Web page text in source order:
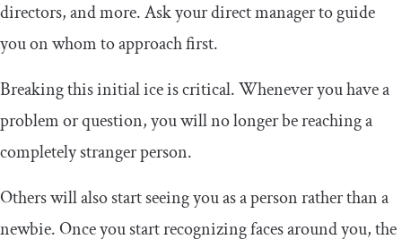
directors, and more. Ask your direct manager to guide
you on whom to approach first.
Breaking this initial ice is critical. Whenever you have a
problem or question, you will no longer be reaching a
completely stranger person.
Others will also start seeing you as a person rather than a
newbie. Once you start recognizing faces around you, the